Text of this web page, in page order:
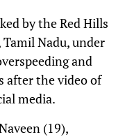
by the Red Hills
Nadu, under
and
after the video of
media.
(19),